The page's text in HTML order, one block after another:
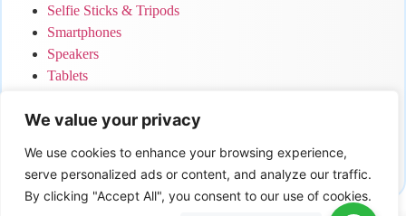
We value your privacy
We use cookies to enhance your browsing experience,
serve personalized ads or content, and analyze our traffic.
By clicking "Accept All", you consent to our use of cookies.
Selfie Sticks & Tripods
Smartphones
Speakers
Tablets
No products in the cart.
0